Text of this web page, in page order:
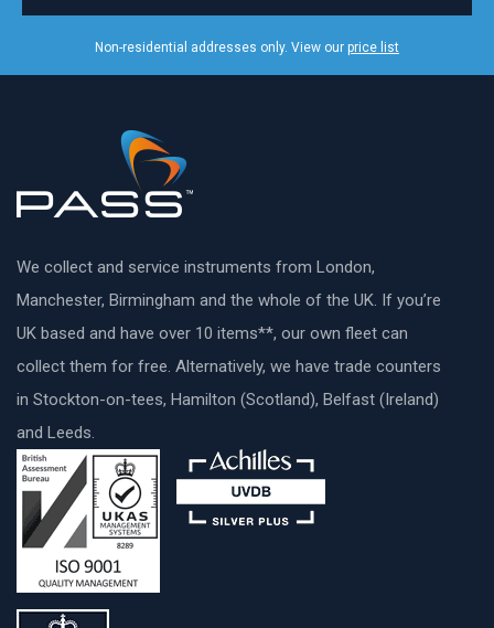
Non-residential addresses only. View our price list
We collect and service instruments from London,
Manchester, Birmingham and the whole of the UK. If you’re
UK based and have over 10 items**, our own fleet can
collect them for free. Alternatively, we have trade counters
in Stockton-on-tees, Hamilton (Scotland), Belfast (Ireland)
and Leeds.